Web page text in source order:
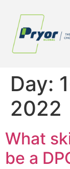
Day:
2022
What
be a